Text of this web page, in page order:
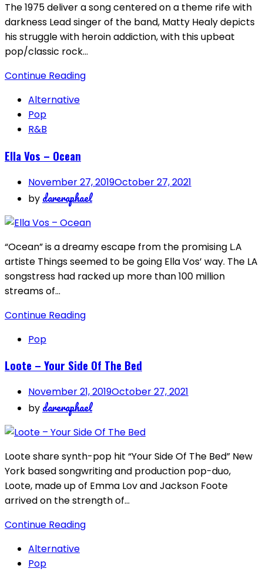
The 1975 deliver a song centered on a theme rife with
darkness Lead singer of the band, Matty Healy depicts
his struggle with heroin addiction, with this upbeat
pop/classic rock…
Continue Reading
Alternative
Pop
R&B
Ella Vos – Ocean
November 27, 2019October 27, 2021
by dareraphael
“Ocean” is a dreamy escape from the promising L.A
artiste Things seemed to be going Ella Vos’ way. The LA
songstress had racked up more than 100 million
streams of…
Continue Reading
Pop
Loote – Your Side Of The Bed
November 21, 2019October 27, 2021
by dareraphael
Loote share synth-pop hit “Your Side Of The Bed” New
York based songwriting and production pop-duo,
Loote, made up of Emma Lov and Jackson Foote
arrived on the strength of…
Continue Reading
Alternative
Pop